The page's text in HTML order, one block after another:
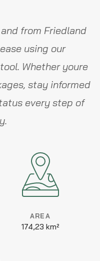
from Friedland
using our
Whether youre
stay informed
every step of
AREA
174,23 km²